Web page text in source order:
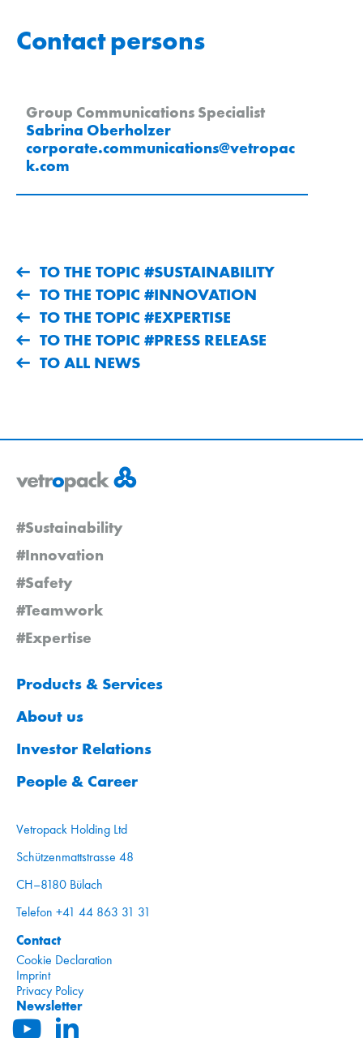
Contact persons
Group Communications Specialist
Sabrina Oberholzer
corporate.communications@vetropac
k.com
TO THE TOPIC #SUSTAINABILITY
TO THE TOPIC #INNOVATION
TO THE TOPIC #EXPERTISE
TO THE TOPIC #PRESS RELEASE
TO ALL NEWS
#Sustainability
#Innovation
#Safety
#Teamwork
#Expertise
Products & Services
About us
Investor Relations
People & Career
Vetropack Holding Ltd
Schützenmattstrasse 48
CH–8180 Bülach
Telefon +41 44 863 31 31
Contact
Cookie Declaration
Imprint
Privacy Policy
Newsletter